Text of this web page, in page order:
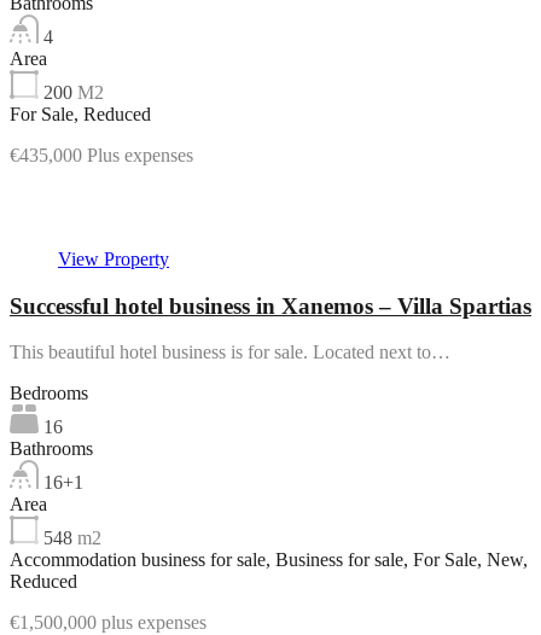
4
Area
200 M2
For Sale, Reduced
€435,000 Plus expenses
View Property
Successful hotel business in Xanemos – Villa Spartias
This beautiful hotel business is for sale. Located next to…
Bedrooms
16
Bathrooms
16+1
Area
548 m2
Accommodation business for sale, Business for sale, For Sale, New,
Reduced
€1,500,000 plus expenses